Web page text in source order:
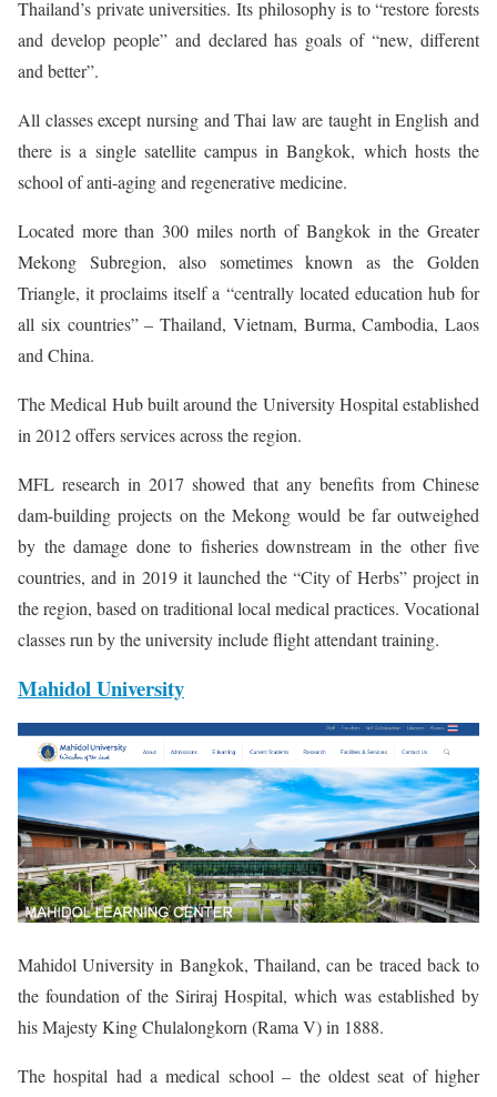
Thailand’s private universities. Its philosophy is to “restore forests
and develop people” and declared has goals of “new, different
and better”.
All classes except nursing and Thai law are taught in English and
there is a single satellite campus in Bangkok, which hosts the
school of anti-aging and regenerative medicine.
Located more than 300 miles north of Bangkok in the Greater
Mekong Subregion, also sometimes known as the Golden
Triangle, it proclaims itself a “centrally located education hub for
all six countries” – Thailand, Vietnam, Burma, Cambodia, Laos
and China.
The Medical Hub built around the University Hospital established
in 2012 offers services across the region.
MFL research in 2017 showed that any benefits from Chinese
dam-building projects on the Mekong would be far outweighed
by the damage done to fisheries downstream in the other five
countries, and in 2019 it launched the “City of Herbs” project in
the region, based on traditional local medical practices. Vocational
classes run by the university include flight attendant training.
Mahidol University
Mahidol University in Bangkok, Thailand, can be traced back to
the foundation of the Siriraj Hospital, which was established by
his Majesty King Chulalongkorn (Rama V) in 1888.
The hospital had a medical school – the oldest seat of higher